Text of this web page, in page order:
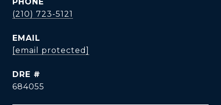
(210) 723-5121
EMAIL
[email protected]
DRE #
684055